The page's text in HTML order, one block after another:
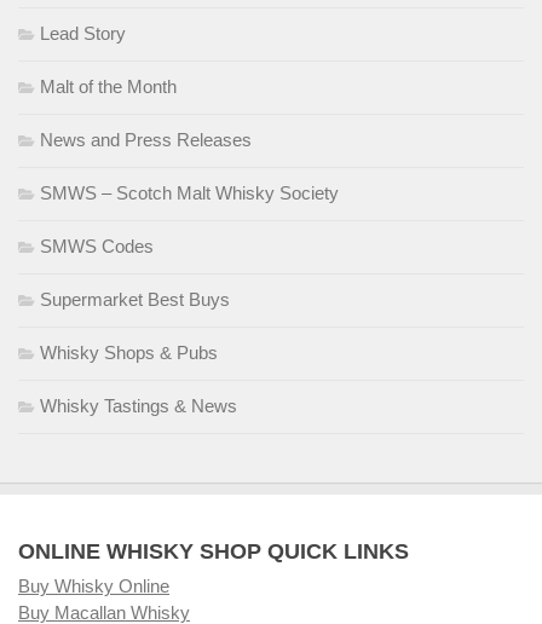
Lead Story
Malt of the Month
News and Press Releases
SMWS – Scotch Malt Whisky Society
SMWS Codes
Supermarket Best Buys
Whisky Shops & Pubs
Whisky Tastings & News
ONLINE WHISKY SHOP QUICK LINKS
Buy Whisky Online
Buy Macallan Whisky